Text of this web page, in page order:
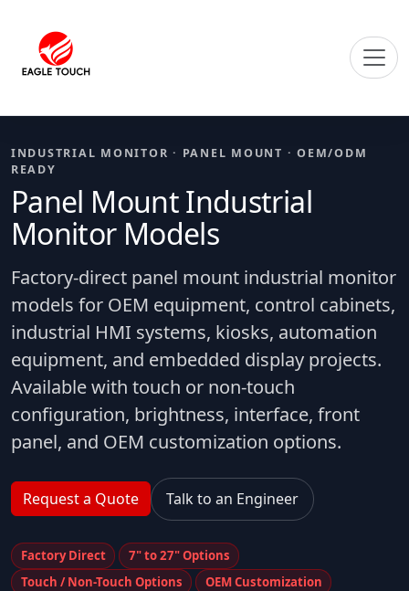
INDUSTRIAL MONITOR · PANEL MOUNT · OEM/ODM
READY
Panel Mount Industrial
Monitor Models
Factory-direct panel mount industrial monitor
models for OEM equipment, control cabinets,
industrial HMI systems, kiosks, automation
equipment, and embedded display projects.
Available with touch or non-touch
configuration, brightness, interface, front
panel, and OEM customization options.
Request a Quote Talk to an Engineer
Factory Direct
7" to 27" Options
Touch / Non-Touch Options
OEM Customization